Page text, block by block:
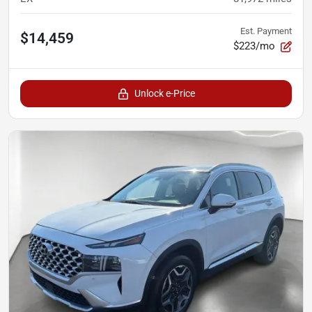
$14,459 Est. Payment
$223/mo
Unlock e-Price